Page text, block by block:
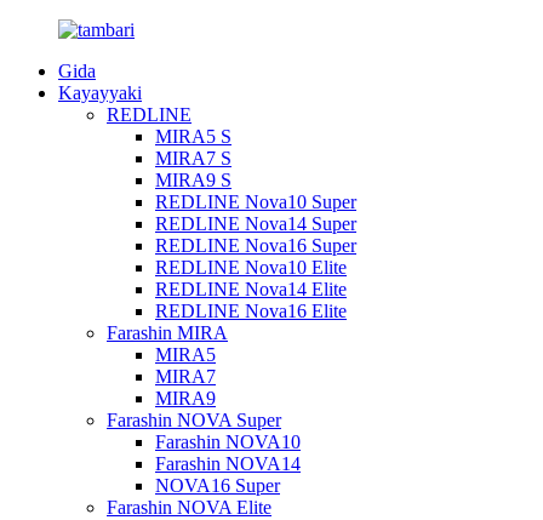
Gida
Kayayyaki
REDLINE
MIRA5 S
MIRA7 S
MIRA9 S
REDLINE Nova10 Super
REDLINE Nova14 Super
REDLINE Nova16 Super
REDLINE Nova10 Elite
REDLINE Nova14 Elite
REDLINE Nova16 Elite
Farashin MIRA
MIRA5
MIRA7
MIRA9
Farashin NOVA Super
Farashin NOVA10
Farashin NOVA14
NOVA16 Super
Farashin NOVA Elite